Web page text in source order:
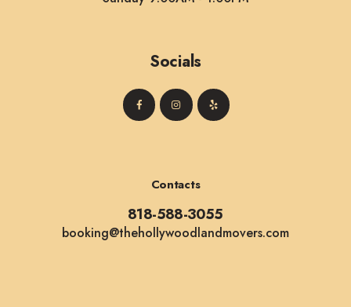
Socials
Contacts
818-588-3055
booking@thehollywoodlandmovers.com